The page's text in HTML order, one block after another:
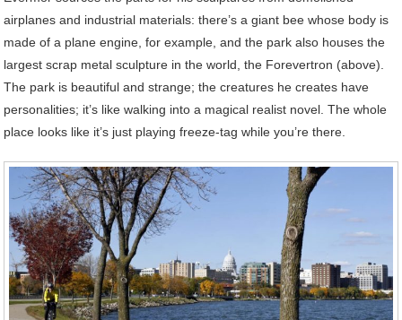
airplanes and industrial materials: there’s a giant bee whose body is
made of a plane engine, for example, and the park also houses the
largest scrap metal sculpture in the world, the Forevertron (above).
The park is beautiful and strange; the creatures he creates have
personalities; it’s like walking into a magical realist novel. The whole
place looks like it’s just playing freeze-tag while you’re there.